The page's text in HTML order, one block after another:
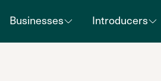
Businesses Introducers